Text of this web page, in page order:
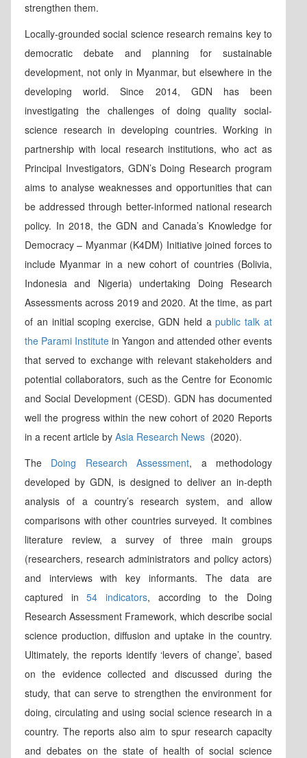
strengthen them.
Locally-grounded social science research remains key to
democratic debate and planning for sustainable
development, not only in Myanmar, but elsewhere in the
developing world. Since 2014, GDN has been
investigating the challenges of doing quality social-
science research in developing countries. Working in
partnership with local research institutions, who act as
Principal Investigators, GDN’s Doing Research program
aims to analyse weaknesses and opportunities that can
be addressed through better-informed national research
policy. In 2018, the GDN and Canada’s Knowledge for
Democracy – Myanmar (K4DM) Initiative joined forces to
include Myanmar in a new cohort of countries (Bolivia,
Indonesia and Nigeria) undertaking Doing Research
Assessments across 2019 and 2020. At the time, as part
of an initial scoping exercise, GDN held apublic talk at
the Parami Institute in Yangon and attended other events
that served to exchange with relevant stakeholders and
potential collaborators, such as the Centre for Economic
and Social Development (CESD). GDN has documented
well the progress within the new cohort of 2020 Reports
in a recent article by Asia Research News (2020).
The Doing Research Assessment, a methodology
developed by GDN, is designed to deliver an in-depth
analysis of a country’s research system, and allow
comparisons with other countries surveyed. It combines
literature review, a survey of three main groups
(researchers, research administrators and policy actors)
and interviews with key informants. The data are
captured in54 indicators, according to the Doing
Research Assessment Framework, which describe social
science production, diffusion and uptake in the country.
Ultimately, the reports identify ‘levers of change’, based
on the evidence collected and discussed during the
study, that can serve to strengthen the environment for
doing, circulating and using social science research in a
country. The reports also aim to spur research capacity
and debates on the state of health of social science